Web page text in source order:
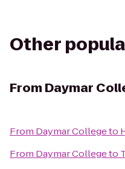
Other
From Daymar
From Daymar Collegeto
From Daymar Collegeto